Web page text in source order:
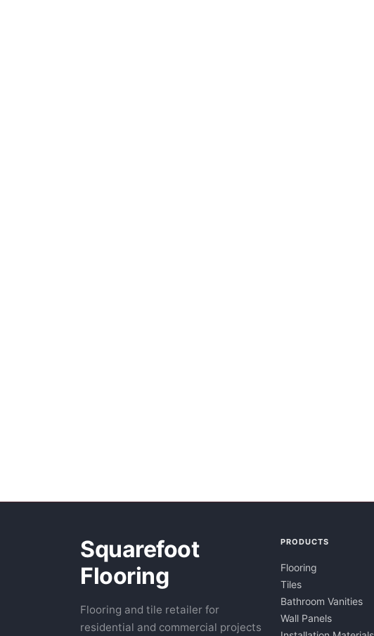
Squarefoot
Flooring
Flooring and tile retailer for
residential and commercial projects
PRODUCTS
Flooring
Tiles
Bathroom Vanities
Wall Panels